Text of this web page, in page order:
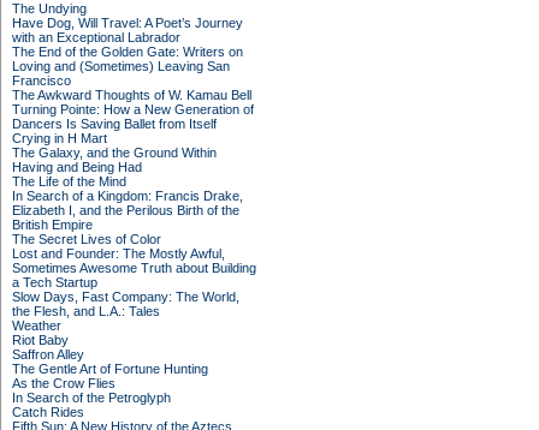
The Undying
Have Dog, Will Travel: A Poet’s Journey
with an Exceptional Labrador
The End of the Golden Gate: Writers on
Loving and (Sometimes) Leaving San
Francisco
The Awkward Thoughts of W. Kamau Bell
Turning Pointe: How a New Generation of
Dancers Is Saving Ballet from Itself
Crying in H Mart
The Galaxy, and the Ground Within
Having and Being Had
The Life of the Mind
In Search of a Kingdom: Francis Drake,
Elizabeth I, and the Perilous Birth of the
British Empire
The Secret Lives of Color
Lost and Founder: The Mostly Awful,
Sometimes Awesome Truth about Building
a Tech Startup
Slow Days, Fast Company: The World,
the Flesh, and L.A.: Tales
Weather
Riot Baby
Saffron Alley
The Gentle Art of Fortune Hunting
As the Crow Flies
In Search of the Petroglyph
Catch Rides
Fifth Sun: A New History of the Aztecs